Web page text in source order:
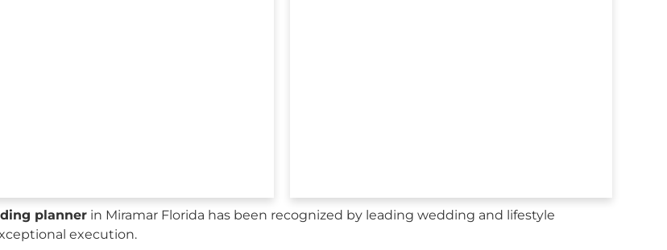
planner in Miramar Florida has been recognized by leading wedding and lifestyle
execution.